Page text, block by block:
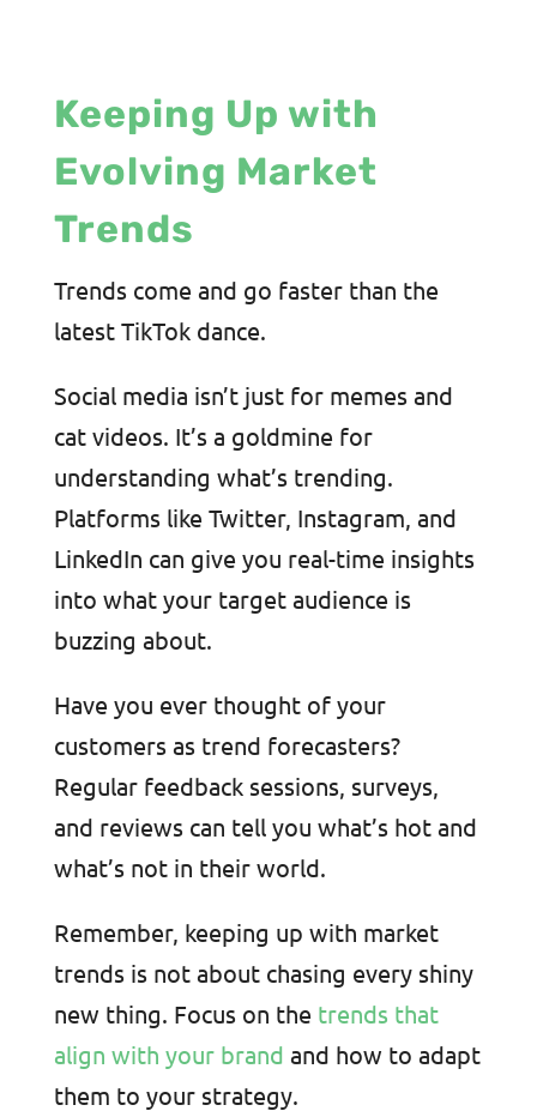
Keeping Up with
Evolving Market
Trends
Trends come and go faster than the
latest TikTok dance.
Social media isn’t just for memes and
cat videos. It’s a goldmine for
understanding what’s trending.
Platforms like Twitter, Instagram, and
LinkedIn can give you real-time insights
into what your target audience is
buzzing about.
Have you ever thought of your
customers as trend forecasters?
Regular feedback sessions, surveys,
and reviews can tell you what’s hot and
what’s not in their world.
Remember, keeping up with market
trends is not about chasing every shiny
new thing. Focus on the trends that
align with your brand and how to adapt
them to your strategy.